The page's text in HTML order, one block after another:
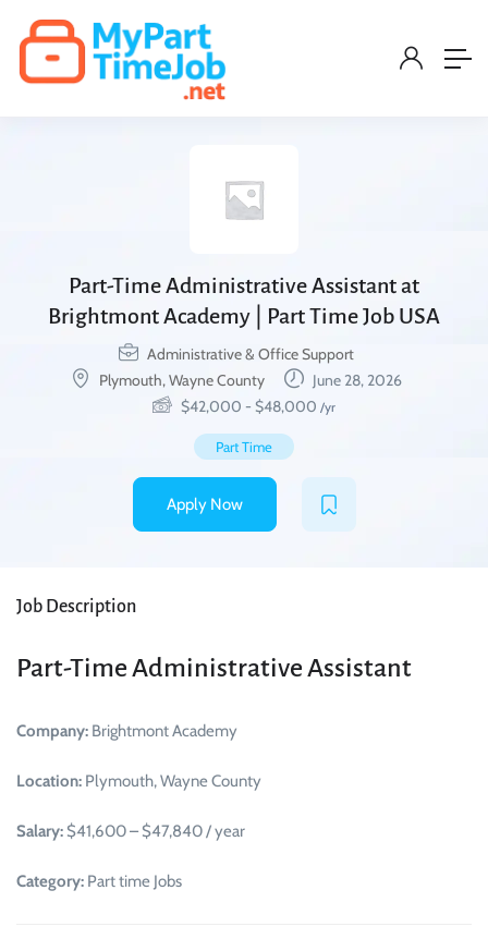
Part-Time Administrative Assistant at
Brightmont Academy | Part Time Job USA
Administrative & Office Support
Plymouth, Wayne County
June 28, 2026
$42,000 - $48,000 /yr
Part Time
Apply Now
Job Description
Part-Time Administrative Assistant
Company: Brightmont Academy
Location: Plymouth, Wayne County
Salary: $41,600 – $47,840 / year
Category: Part time Jobs